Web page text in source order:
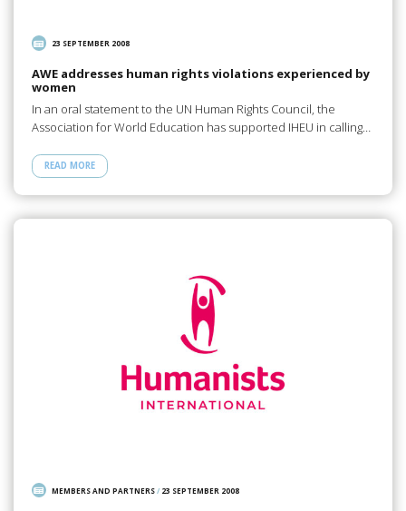
23 SEPTEMBER 2008
AWE addresses human rights violations experienced by
women
In an oral statement to the UN Human Rights Council, the
Association for World Education has supported IHEU in calling…
READ MORE
MEMBERS AND PARTNERS/ 23 SEPTEMBER 2008